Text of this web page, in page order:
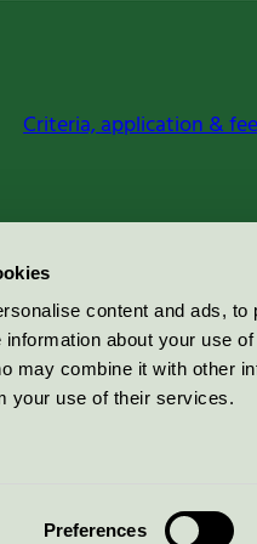
content and ads,
about your use
may combine it with other
your use of their services.
Preferences
Criteria, application &